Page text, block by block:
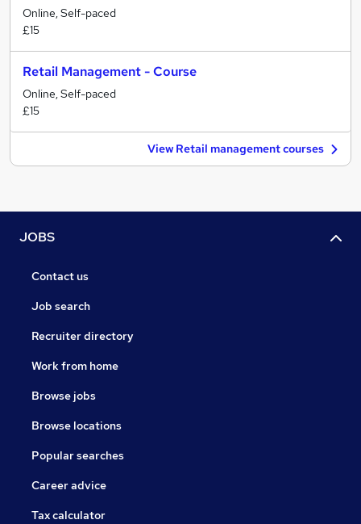
Online, Self-paced
£15
Retail Management - Course
Online, Self-paced
£15
View Retail management courses
JOBS
Contact us
Job search
Recruiter directory
Work from home
Browse jobs
Browse locations
Popular searches
Career advice
Tax calculator